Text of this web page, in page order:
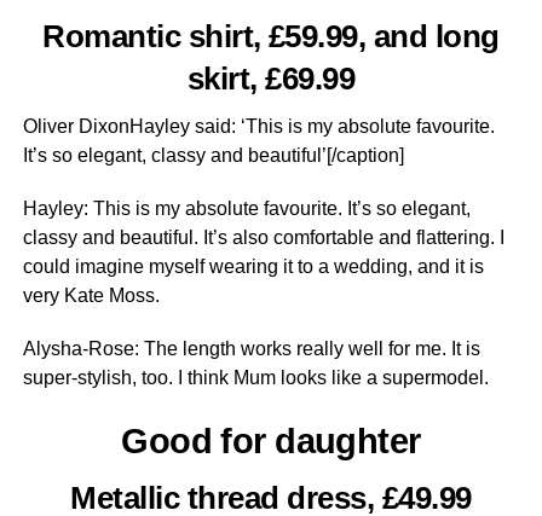
Romantic shirt, £59.99, and long
skirt, £69.99
Oliver DixonHayley said: ‘This is my absolute favourite.
It’s so elegant, classy and beautiful’[/caption]
Hayley: This is my absolute favourite. It’s so elegant,
classy and beautiful. It’s also comfortable and flattering. I
could imagine myself wearing it to a wedding, and it is
very Kate Moss.
Alysha-Rose: The length works really well for me. It is
super-stylish, too. I think Mum looks like a supermodel.
Good for daughter
Metallic thread dress, £49.99